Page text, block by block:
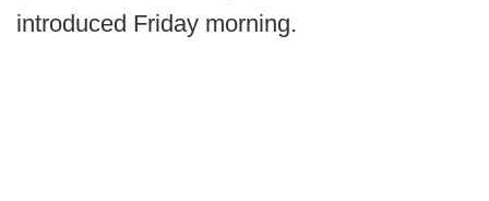
introduced Friday morning.